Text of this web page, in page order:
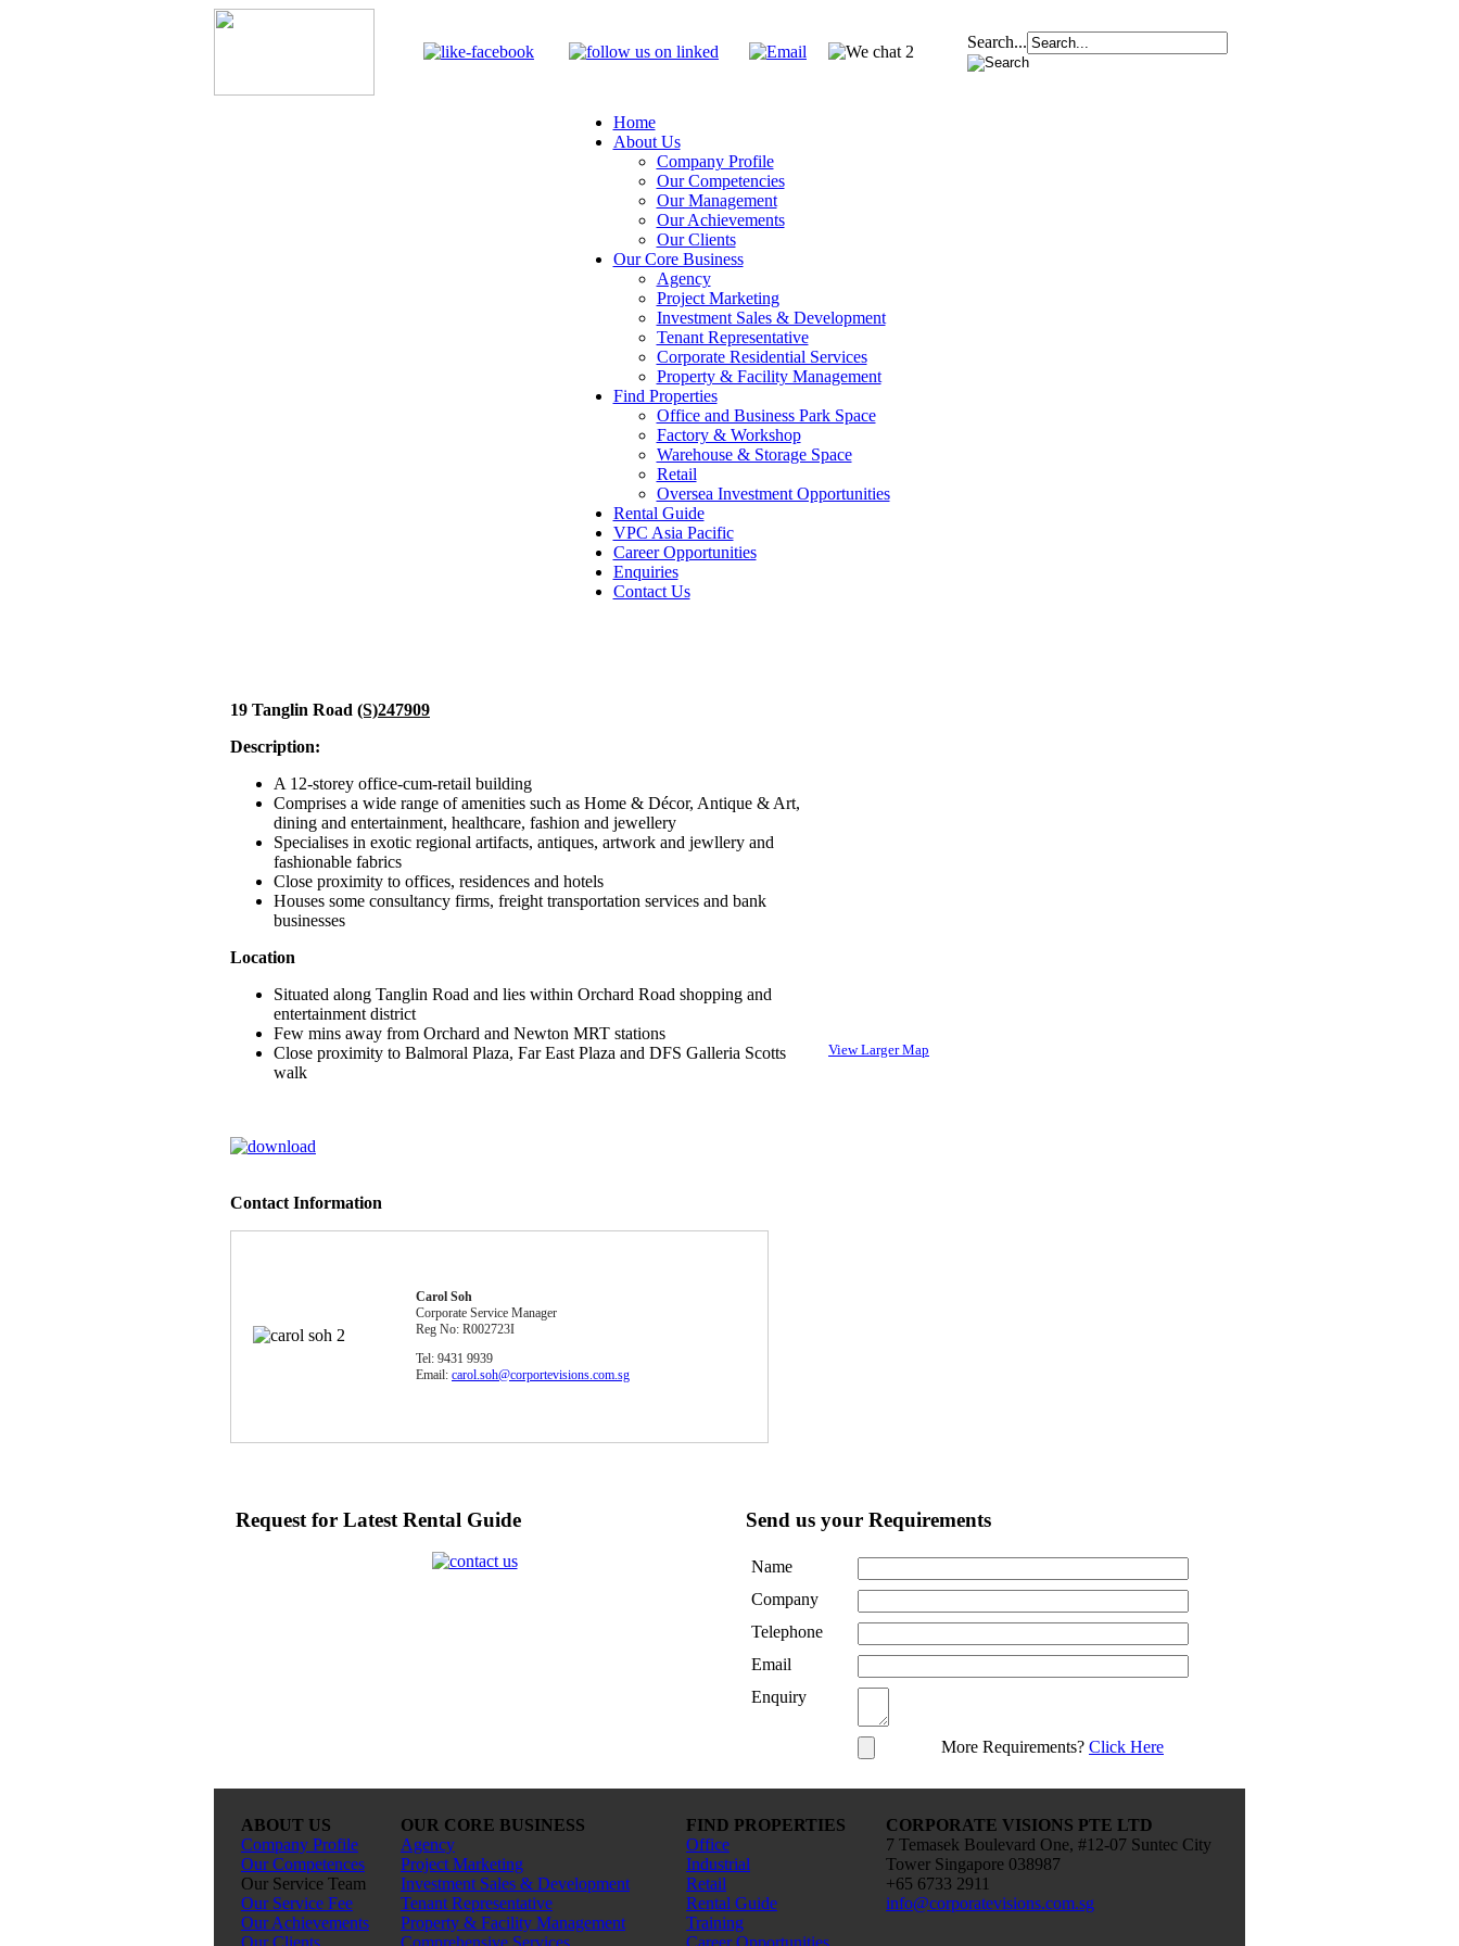
Search...
Home
About Us
Company Profile
Our Competencies
Our Management
Our Achievements
Our Clients
Our Core Business
Agency
Project Marketing
Investment Sales & Development
Tenant Representative
Corporate Residential Services
Property & Facility Management
Find Properties
Office and Business Park Space
Factory & Workshop
Warehouse & Storage Space
Retail
Oversea Investment Opportunities
Rental Guide
VPC Asia Pacific
Career Opportunities
Enquiries
Contact Us
19 Tanglin Road (S)247909
Description:
A 12-storey office-cum-retail building
Comprises a wide range of amenities such as Home & Décor, Antique & Art,
dining and entertainment, healthcare, fashion and jewellery
Specialises in exotic regional artifacts, antiques, artwork and jewllery and
fashionable fabrics
Close proximity to offices, residences and hotels
Houses some consultancy firms, freight transportation services and bank
businesses
Location
Situated along Tanglin Road and lies within Orchard Road shopping and
entertainment district
Few mins away from Orchard and Newton MRT stations
Close proximity to Balmoral Plaza, Far East Plaza and DFS Galleria Scotts
walk
Contact Information
Carol Soh
Corporate Service Manager
Reg No: R002723I
Tel: 9431 9939
Email: carol.soh@corportevisions.com.sg
View Larger Map
Request for Latest Rental Guide Send us your Requirements
Name
Company
Telephone
Email
Enquiry
More Requirements? Click Here
ABOUT US
Company Profile
Our Competences
Our Service Team
Our Service Fee
Our Achievements
Our Clients
OUR CORE BUSINESS
Agency
Project Marketing
Investment Sales & Development
Tenant Representative
Property & Facility Management
Comprehensive Services
FIND PROPERTIES
Office
Industrial
Retail
Rental Guide
Training
Career Opportunities
CORPORATE VISIONS PTE LTD
7 Temasek Boulevard One, #12-07 Suntec City
Tower Singapore 038987
+65 6733 2911
info@corporatevisions.com.sg